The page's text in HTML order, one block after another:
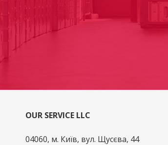
OUR SERVICE LLC
04060, м. Київ, вул. Щусєва, 44